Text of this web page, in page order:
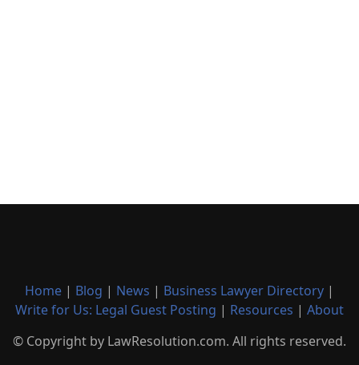
Home | Blog | News | Business Lawyer Directory |
Write for Us: Legal Guest Posting | Resources | About
© Copyright by LawResolution.com. All rights reserved.